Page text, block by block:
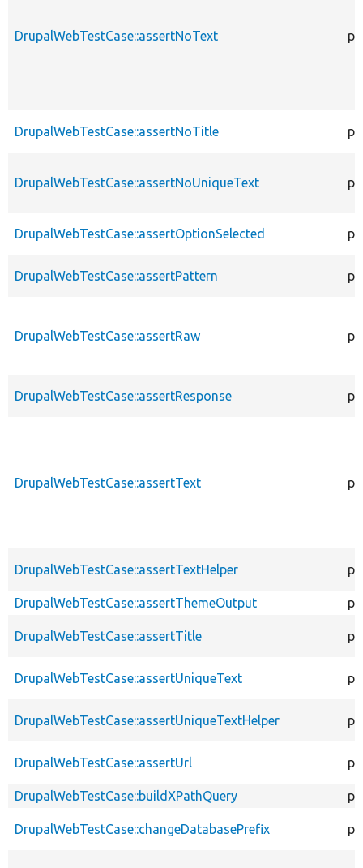
DrupalWebTestCase::assertNoText
DrupalWebTestCase::assertNoTitle
DrupalWebTestCase::assertNoUniqueText
DrupalWebTestCase::assertOptionSelected
DrupalWebTestCase::assertPattern
DrupalWebTestCase::assertRaw
DrupalWebTestCase::assertResponse
DrupalWebTestCase::assertText
DrupalWebTestCase::assertTextHelper
DrupalWebTestCase::assertThemeOutput
DrupalWebTestCase::assertTitle
DrupalWebTestCase::assertUniqueText
DrupalWebTestCase::assertUniqueTextHelper
DrupalWebTestCase::assertUrl
DrupalWebTestCase::buildXPathQuery
DrupalWebTestCase::changeDatabasePrefix